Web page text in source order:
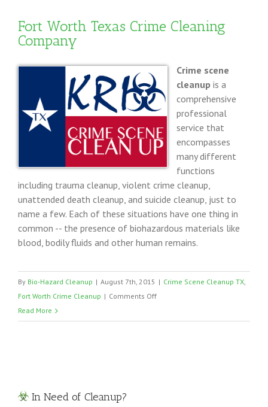
Worth
Fort Worth Texas Crime Cleaning
Company
Crime scene
cleanup is a
comprehensive
professional
service that
encompasses
many different
functions
including trauma cleanup, violent crime cleanup,
unattended death cleanup, and suicide cleanup, just to
name a few. Each of these situations have one thing in
common -- the presence of biohazardous materials like
blood, bodily fluids and other human remains.
By Bio-Hazard Cleanup | August 7th, 2015 | Crime Scene Cleanup TX,
Fort Worth Crime Cleanup | Comments Offon
Worth
Read More
In Need of Cleanup?